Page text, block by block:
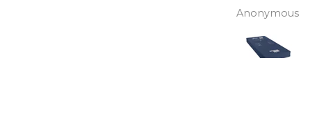
Anonymous